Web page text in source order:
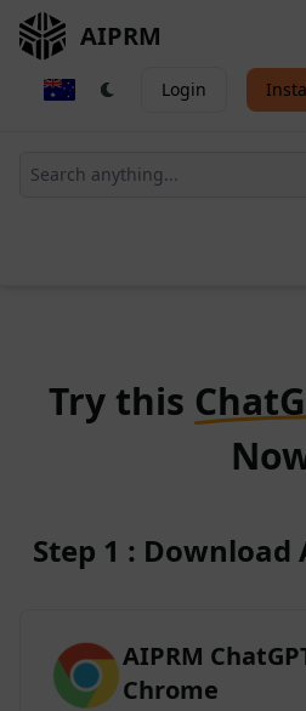
AIPRM
Login
Try this
Step 1 : Download
AIPRM
Chrome